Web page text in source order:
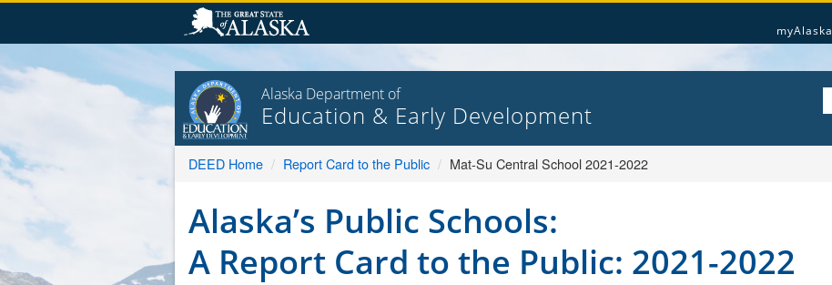
myAlaska
Alaska Department of
Education & Early Development
DEED Home Report Card to the Public Mat-Su Central School 2021-2022
Alaska’s Public Schools:
A Report Card to the Public: 2021-2022